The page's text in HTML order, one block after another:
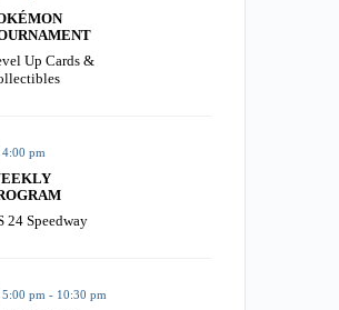
Up Cards &
4:00 pm
24 Speedway
5:00 pm - 10:30 pm